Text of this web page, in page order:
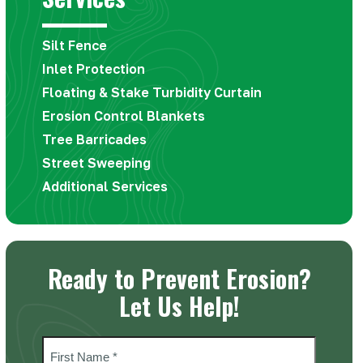
slide
Silt Fence
Inlet Protection
Floating & Stake Turbidity Curtain
Erosion Control Blankets
Tree Barricades
Street Sweeping
Additional Services
Ready to Prevent Erosion?
Let Us Help!